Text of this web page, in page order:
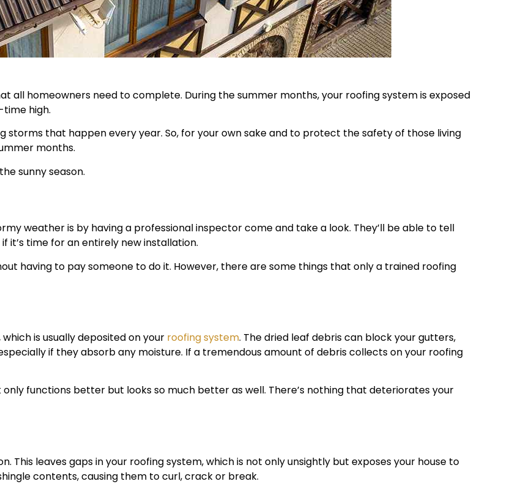
homeowners need to complete. During the summer months, your roofing system is exposed
time high.
that happen every year. So, for your own sake and to protect the safety of those living
months.
sunny season.
weather is by having a professional inspector come and take a look. They’ll be able to tell
it’s time for an entirely new installation.
having to pay someone to do it. However, there are some things that only a trained roofing
is usually deposited on your roofing system. The dried leaf debris can block your gutters,
if they absorb any moisture. If a tremendous amount of debris collects on your roofing
functions better but looks so much better as well. There’s nothing that deteriorates your
This leaves gaps in your roofing system, which is not only unsightly but exposes your house to
contents, causing them to curl, crack or break.